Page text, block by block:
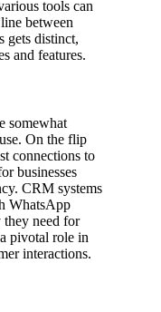
tools can
between
gets distinct,
and features.
somewhat
On the flip
connections to
businesses
CRM systems
WhatsApp
they need for
pivotal role in
interactions.